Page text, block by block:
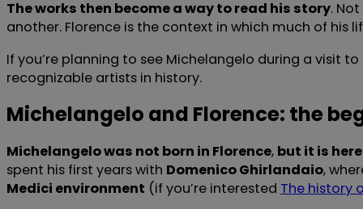
The works then become a way to read his story.
another. Florence is the context in which much of
If you’re planning to see Michelangelo during a visit
recognizable artists in history.
Michelangelo and Florence: the
Michelangelo was not born in Florence, but it is
spent his first years with Domenico Ghirlandaio,
Medici environment (if you’re interested The history